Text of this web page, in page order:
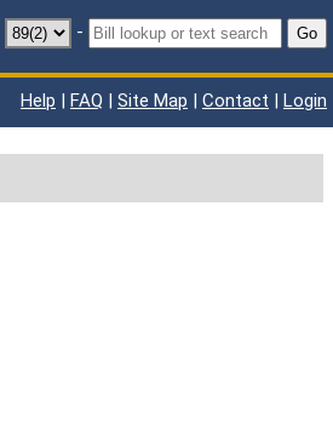
- Go
Help | FAQ | Site Map | Contact | Login